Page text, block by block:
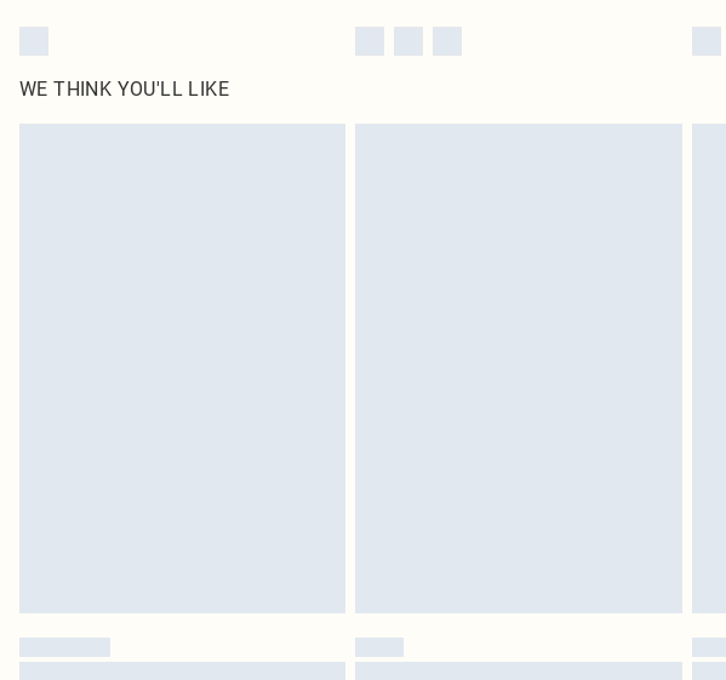
WE THINK YOU'LL LIKE